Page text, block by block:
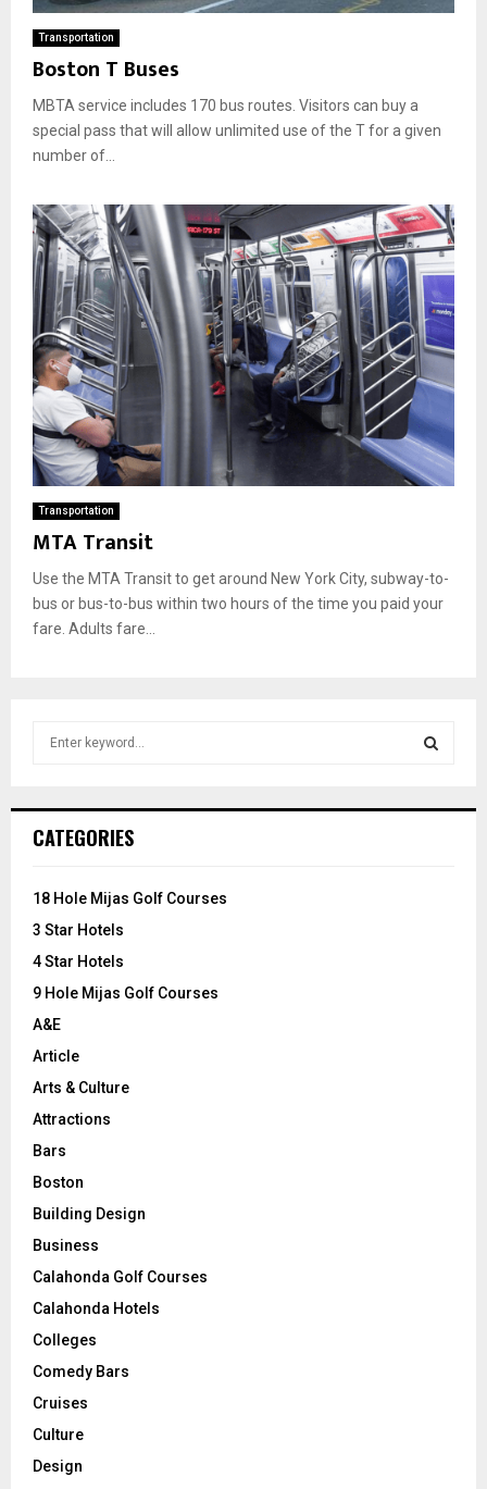
Transportation
Boston T Buses
MBTA service includes 170 bus routes. Visitors can buy a
special pass that will allow unlimited use of the T for a given
number of...
Transportation
MTA Transit
Use the MTA Transit to get around New York City, subway-to-
bus or bus-to-bus within two hours of the time you paid your
fare. Adults fare...
h
o
:
CATEGORIES
18 Hole Mijas Golf Courses
3 Star Hotels
4 Star Hotels
9 Hole Mijas Golf Courses
A&E
Article
Arts & Culture
Attractions
Bars
Boston
Building Design
Business
Calahonda Golf Courses
Calahonda Hotels
Colleges
Comedy Bars
Cruises
Culture
Design